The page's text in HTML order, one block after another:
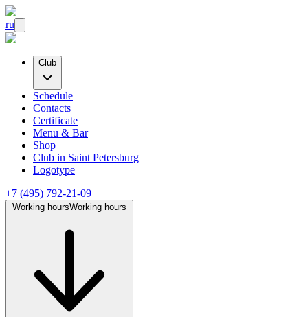
ru
Club
Schedule
Contacts
Certificate
Menu & Bar
Shop
Club in Saint Petersburg
Logotype
+7 (495) 792-21-09
Working hoursWorking hours